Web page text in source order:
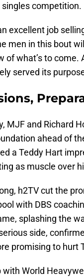
competition.
excellent job
men in this bout
of what’s to
served its
MJF and Richard
ahead of
a Teddy Hart
as muscle over
h2TV cut the
with DBS
splashing the
side,
promising to hurt
with World